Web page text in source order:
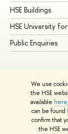
We use
the HSE
available here
can be found
confirm that
the HSE
HSE Buildings
HSE University
Public Enquiries
© HSE University